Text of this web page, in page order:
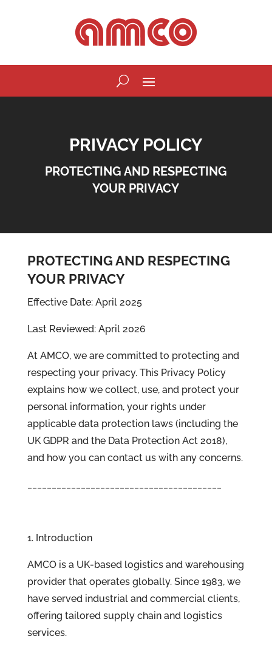
PRIVACY POLICY
PROTECTING AND RESPECTING
YOUR PRIVACY
PROTECTING AND RESPECTING
YOUR PRIVACY
Effective Date: April 2025
Last Reviewed: April 2026
At AMCO, we are committed to protecting and
respecting your privacy. This Privacy Policy
explains how we collect, use, and protect your
personal information, your rights under
applicable data protection laws (including the
UK GDPR and the Data Protection Act 2018),
and how you can contact us with any concerns.
1. Introduction
AMCO is a UK-based logistics and warehousing
provider that operates globally. Since 1983, we
have served industrial and commercial clients,
offering tailored supply chain and logistics
services.